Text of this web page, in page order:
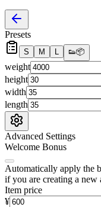
Presets
S M L 👟📦
weight
height
width
length
Advanced Settings
Welcome Bonus
Automatically apply the
if you are creating a new
Item price
¥